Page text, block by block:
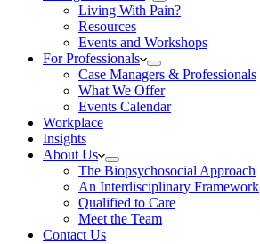
Living With Pain?
Resources
Events and Workshops
For Professionals
Case Managers & Professionals
What We Offer
Events Calendar
Workplace
Insights
About Us
The Biopsychosocial Approach
An Interdisciplinary Framework
Qualified to Care
Meet the Team
Contact Us